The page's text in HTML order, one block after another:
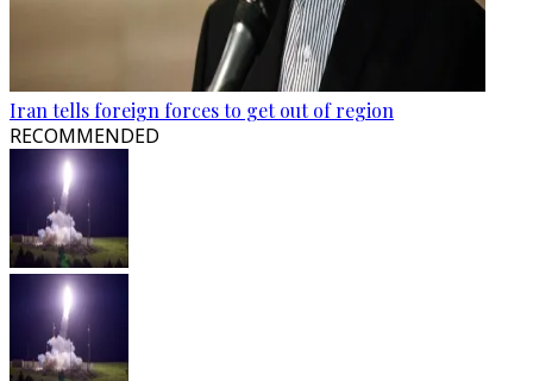
Iran tells foreign forces to get out of region
RECOMMENDED